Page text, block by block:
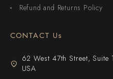
Refund and Returns Policy
CONTACT Us
62 West 47th Street,
USA